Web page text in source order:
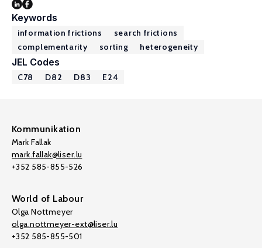
Keywords
information frictions
search frictions
complementarity
sorting heterogeneity
JEL Codes
C78 D82 D83 E24
Kommunikation
Mark Fallak
mark.fallak@liser.lu
+352 585-855-526
World of Labour
Olga Nottmeyer
olga.nottmeyer-ext@liser.lu
+352 585-855-501